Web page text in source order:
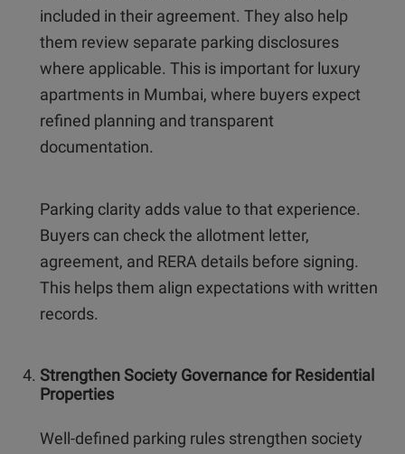
included in their agreement. They also help
them review separate parking disclosures
where applicable. This is important for luxury
apartments in Mumbai, where buyers expect
refined planning and transparent
documentation.
Parking clarity adds value to that experience.
Buyers can check the allotment letter,
agreement, and RERA details before signing.
This helps them align expectations with written
records.
Strengthen Society Governance for Residential
Properties
Well-defined parking rules strengthen society